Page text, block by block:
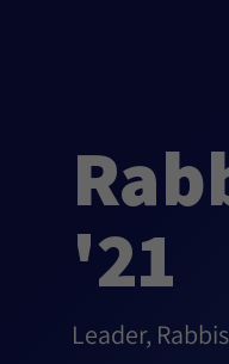
'21
Leader,